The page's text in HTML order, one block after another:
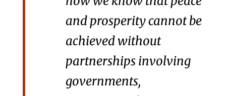
and prosperity cannot be
achieved without
partnerships involving
governments,